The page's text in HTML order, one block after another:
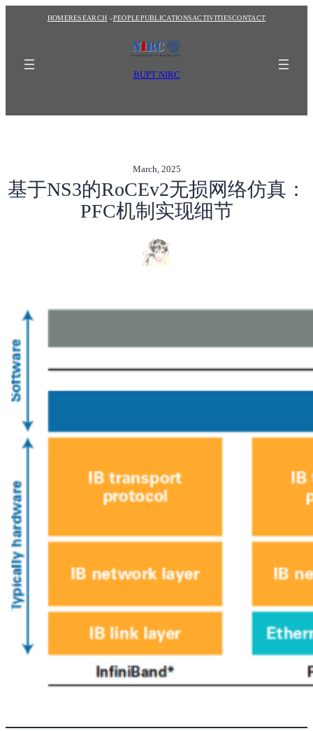
HOMERESEARCH PEOPLEPUBLICATIONSACTIVITIESCONTACT
BUPT NIRC
March, 2025
基于NS3的RoCEv2无损网络仿真：
PFC机制实现细节